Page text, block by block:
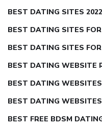
BEST DATING SITES 2022
BEST DATING SITES
BEST DATING SITES
BEST DATING WEBSITE
BEST DATING WEBSITES
BEST DATING
BEST FREE BDSM